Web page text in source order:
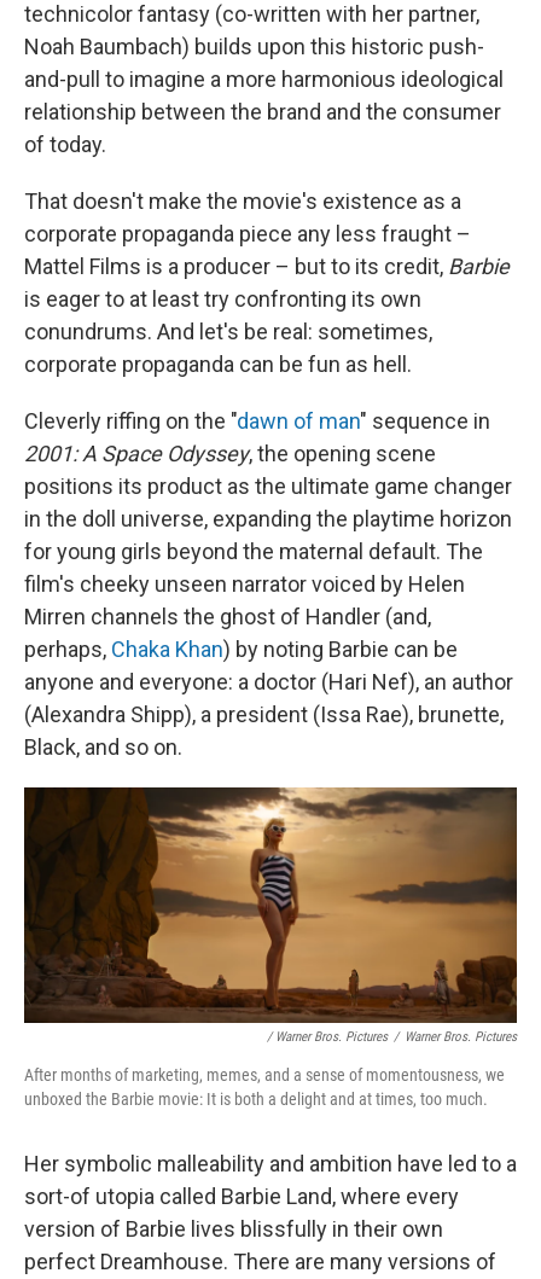
technicolor fantasy (co-written with her partner,
Noah Baumbach) builds upon this historic push-
and-pull to imagine a more harmonious ideological
relationship between the brand and the consumer
of today.
That doesn't make the movie's existence as a
corporate propaganda piece any less fraught –
Mattel Films is a producer – but to its credit, Barbie
is eager to at least try confronting its own
conundrums. And let's be real: sometimes,
corporate propaganda can be fun as hell.
Cleverly riffing on the "dawn of man" sequence in
2001: A Space Odyssey, the opening scene
positions its product as the ultimate game changer
in the doll universe, expanding the playtime horizon
for young girls beyond the maternal default. The
film's cheeky unseen narrator voiced by Helen
Mirren channels the ghost of Handler (and,
perhaps, Chaka Khan) by noting Barbie can be
anyone and everyone: a doctor (Hari Nef), an author
(Alexandra Shipp), a president (Issa Rae), brunette,
Black, and so on.
/ Warner Bros. Pictures / Warner Bros. Pictures
After months of marketing, memes, and a sense of momentousness, we
unboxed the Barbie movie: It is both a delight and at times, too much.
Her symbolic malleability and ambition have led to a
sort-of utopia called Barbie Land, where every
version of Barbie lives blissfully in their own
perfect Dreamhouse. There are many versions of